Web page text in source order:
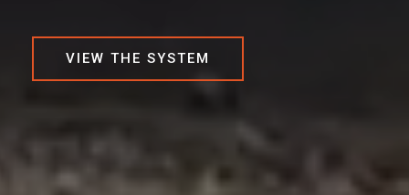
VIEW THE SYSTEM